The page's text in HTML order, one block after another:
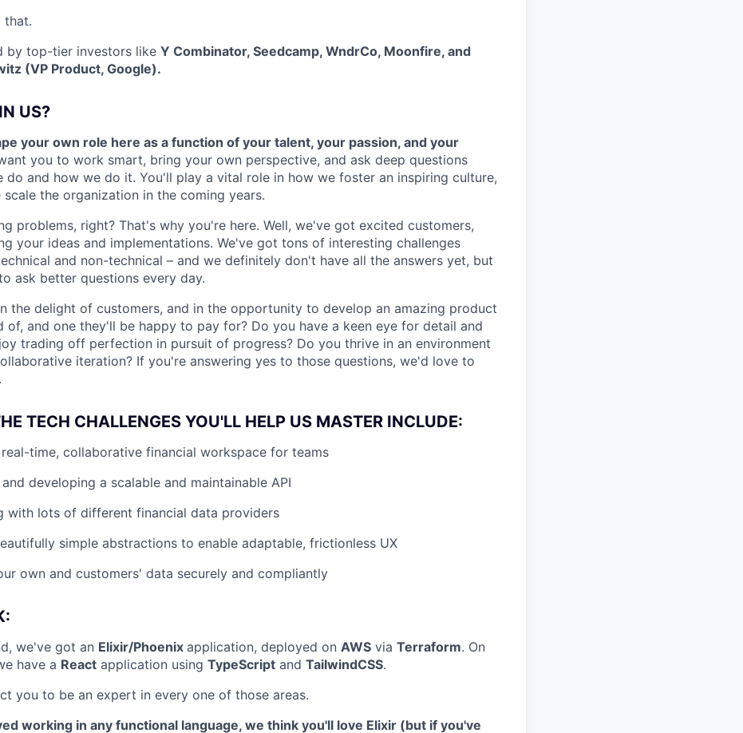
that.
by top-tier investors like Y Combinator, Seedcamp, WndrCo, Moonfire, and
(VP Product, Google).
US?
your own role here as a function of your talent, your passion, and your
you to work smart, bring your own perspective, and ask deep questions
do and how we do it. You'll play a vital role in how we foster an inspiring culture,
the organization in the coming years.
problems, right? That's why you're here. Well, we've got excited customers,
your ideas and implementations. We've got tons of interesting challenges
and non-technical – and we definitely don't have all the answers yet, but
ask better questions every day.
the delight of customers, and in the opportunity to develop an amazing product
of, and one they'll be happy to pay for? Do you have a keen eye for detail and
trading off perfection in pursuit of progress? Do you thrive in an environment
iteration? If you're answering yes to those questions, we'd love to
TECH CHALLENGES YOU'LL HELP US MASTER INCLUDE:
time, collaborative financial workspace for teams
developing a scalable and maintainable API
with lots of different financial data providers
simple abstractions to enable adaptable, frictionless UX
own and customers' data securely and compliantly
we've got an Elixir/Phoenix application, deployed on AWS via Terraform. On
have a React application using TypeScript and TailwindCSS.
you to be an expert in every one of those areas.
working in any functional language, we think you'll love Elixir (but if you've